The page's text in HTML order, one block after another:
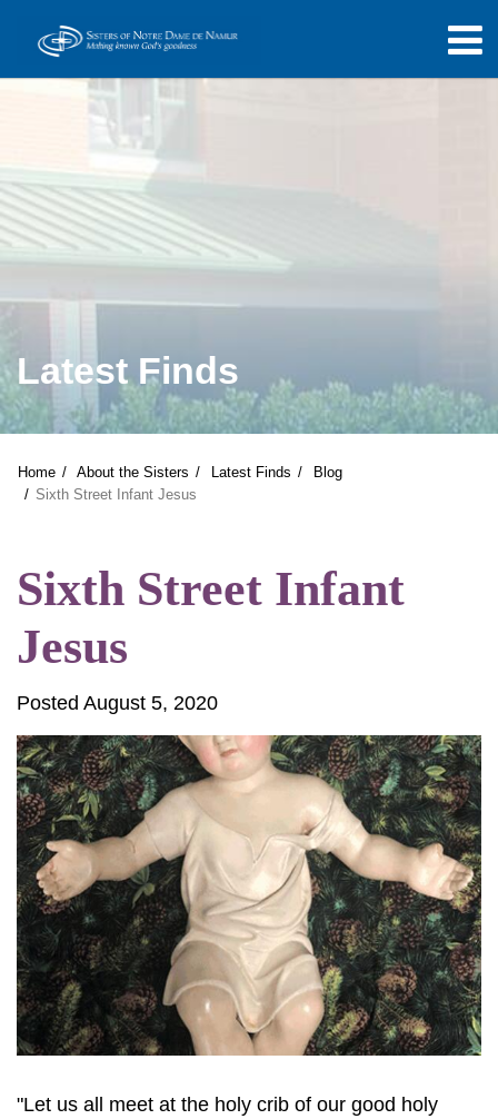
Latest Finds
Home About the Sisters Latest Finds
Blog
Sixth Street Infant Jesus
Sixth Street Infant
Jesus
Posted August 5, 2020
"Let us all meet at the holy crib of our good holy